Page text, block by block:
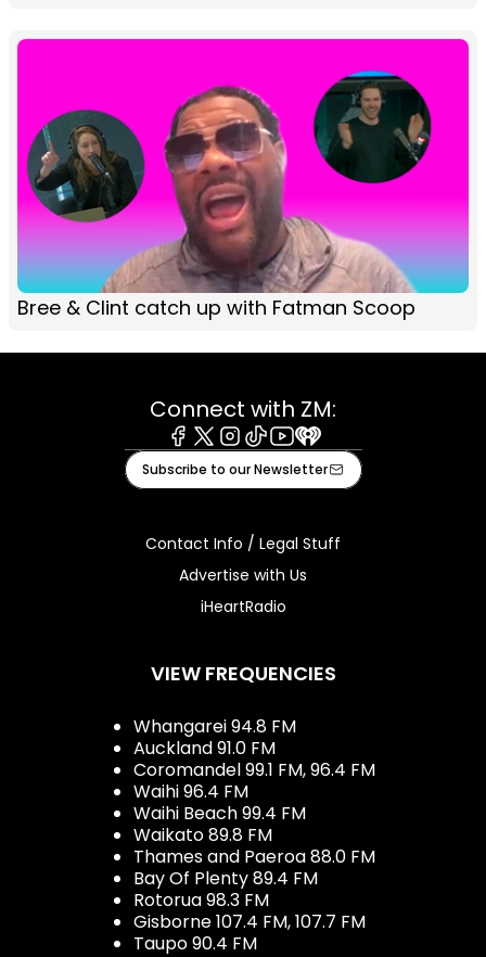
Bree & Clint catch up with Fatman Scoop
Connect with ZM:
Facebook
X Instagram
TiktokYoutube
iHeart
Subscribe to our Newsletter
Contact Info / Legal Stuff
Advertise with Us
iHeartRadio
VIEW FREQUENCIES
Whangarei 94.8 FM
Auckland 91.0 FM
Coromandel 99.1 FM, 96.4 FM
Waihi 96.4 FM
Waihi Beach 99.4 FM
Waikato 89.8 FM
Thames and Paeroa 88.0 FM
Bay Of Plenty 89.4 FM
Rotorua 98.3 FM
Gisborne 107.4 FM, 107.7 FM
Taupo 90.4 FM